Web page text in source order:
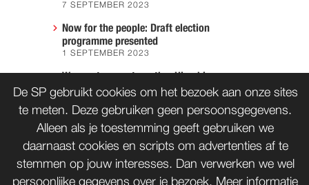
7 SEPTEMBER 2023
Now for the people: Draft election
programme presented
1 SEPTEMBER 2023
We must prevent another Hiroshima
7 AUGUST 2023
CONTACT WORD LID
De SP gebruikt cookies om het bezoek aan onze sites
te meten. Deze gebruiken geen persoonsgegevens.
Alleen als je toestemming geeft gebruiken we
daarnaast cookies en scripts om advertenties af te
stemmen op jouw interesses. Dan verwerken we wel
persoonlijke gegevens over je bezoek. Meer informatie